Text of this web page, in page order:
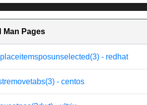
Man Pages
- redhat
- centos